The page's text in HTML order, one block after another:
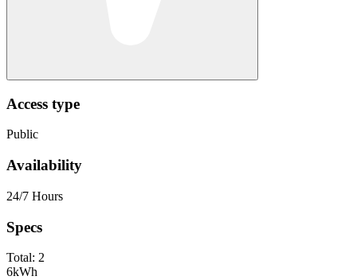
Access type
Public
Availability
24/7 Hours
Specs
Total: 2
6kWh